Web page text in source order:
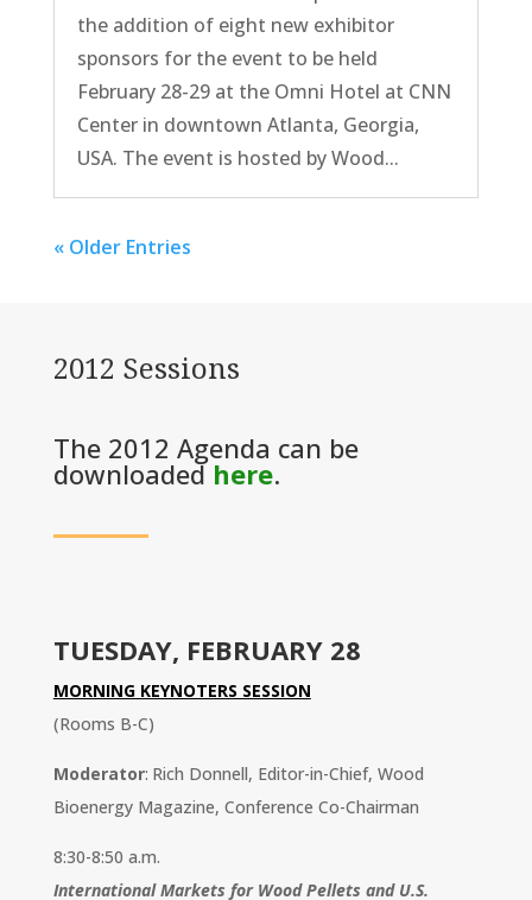
the addition of eight new exhibitor
sponsors for the event to be held
February 28-29 at the Omni Hotel at CNN
Center in downtown Atlanta, Georgia,
USA. The event is hosted by Wood...
« Older Entries
2012 Sessions
The 2012 Agenda can be
downloaded here.
TUESDAY, FEBRUARY 28
MORNING KEYNOTERS SESSION
(Rooms B-C)
Moderator: Rich Donnell, Editor-in-Chief, Wood
Bioenergy Magazine, Conference Co-Chairman
8:30-8:50 a.m.
International Markets for Wood Pellets and U.S.